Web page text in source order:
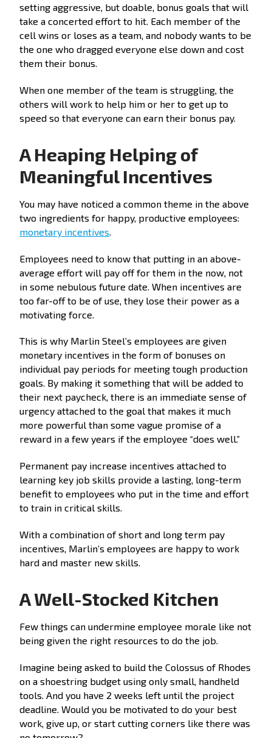
setting aggressive, but doable, bonus goals that will
take a concerted effort to hit. Each member of the
cell wins or loses as a team, and nobody wants to be
the one who dragged everyone else down and cost
them their bonus.
When one member of the team is struggling, the
others will work to help him or her to get up to
speed so that everyone can earn their bonus pay.
A Heaping Helping of
Meaningful Incentives
You may have noticed a common theme in the above
two ingredients for happy, productive employees:
monetary incentives
Employees need to know that putting in an above-
average effort will pay off for them in the now, not
in some nebulous future date. When incentives are
too far-off to be of use, they lose their power as a
motivating force.
This is why Marlin Steel’s employees are given
monetary incentives in the form of bonuses on
individual pay periods for meeting tough production
goals. By making it something that will be added to
their next paycheck, there is an immediate sense of
urgency attached to the goal that makes it much
more powerful than some vague promise of a
reward in a few years if the employee “does well.”
Permanent pay increase incentives attached to
learning key job skills provide a lasting, long-term
benefit to employees who put in the time and effort
to train in critical skills.
With a combination of short and long term pay
incentives, Marlin’s employees are happy to work
hard and master new skills.
A Well-Stocked Kitchen
Few things can undermine employee morale like not
being given the right resources to do the job.
Imagine being asked to build the Colossus of Rhodes
on a shoestring budget using only small, handheld
tools. And you have 2 weeks left until the project
deadline. Would you be motivated to do your best
work, give up, or start cutting corners like there was